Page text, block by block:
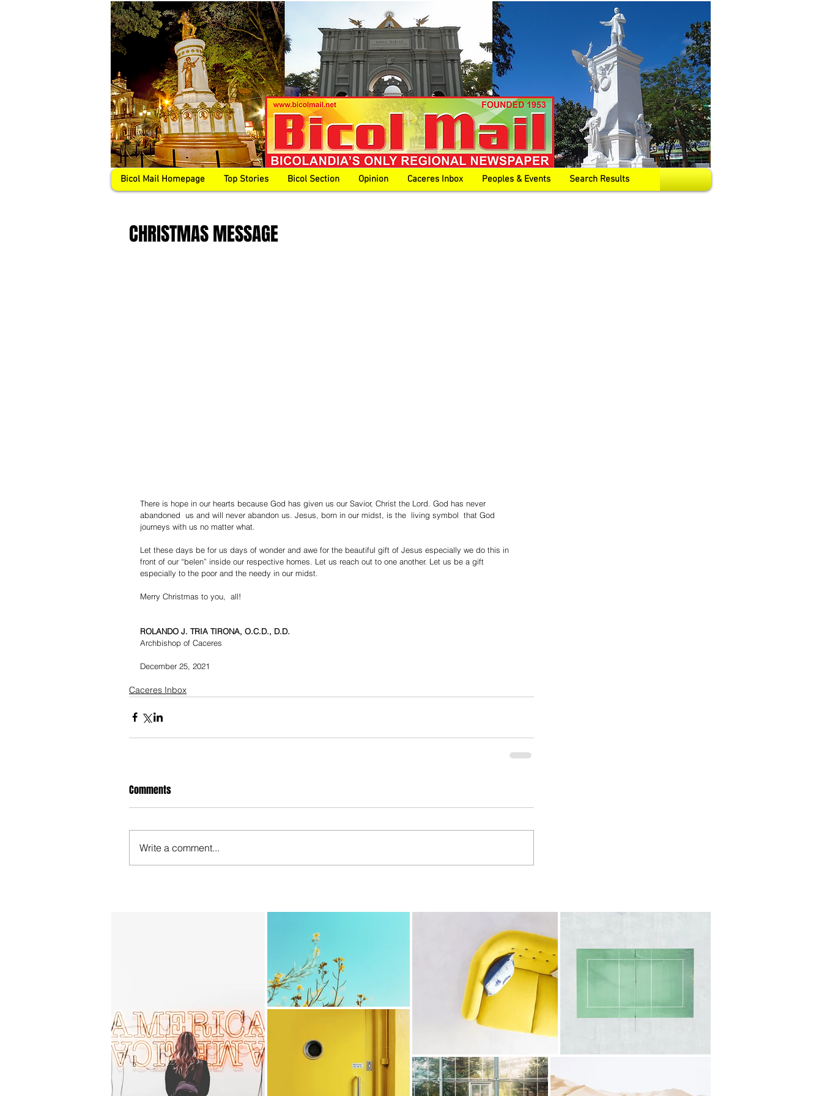
Bicol Mail Homepage Top Stories Bicol Section Opinion Caceres Inbox Peoples & Events Search Results
CHRISTMAS MESSAGE
There is hope in our hearts because God has given us our Savior, Christ the Lord. God has never
abandoned  us and will never abandon us. Jesus, born in our midst, is the  living symbol  that God
journeys with us no matter what.
Let these days be for us days of wonder and awe for the beautiful gift of Jesus especially we do this in
front of our “belen” inside our respective homes. Let us reach out to one another. Let us be a gift
especially to the poor and the needy in our midst.
Merry Christmas to you,  all!
ROLANDO J. TRIA TIRONA, O.C.D., D.D.
Archbishop of Caceres
December 25, 2021
Caceres Inbox
Comments
Write a comment...